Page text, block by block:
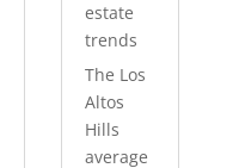
estate
trends
The Los
Altos
Hills
average